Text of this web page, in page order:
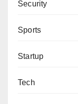
Security
Sports
Startup
Tech